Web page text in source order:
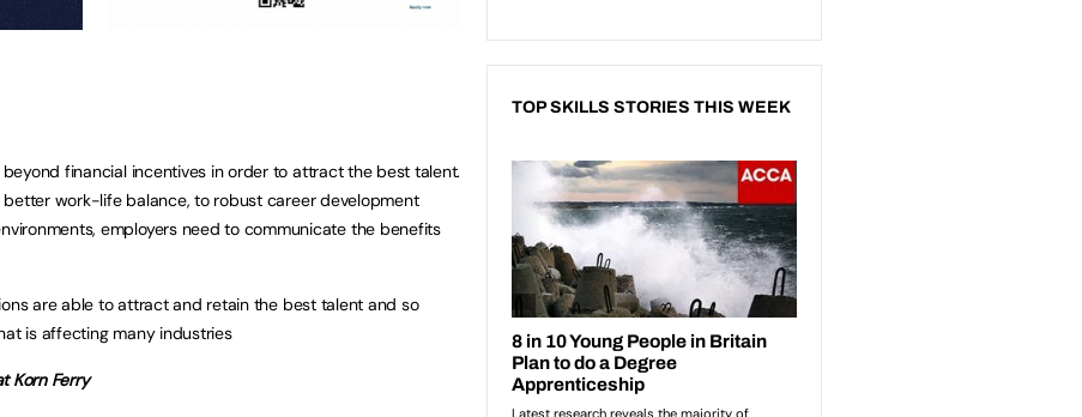
financial incentives in order to attract the best talent.
better work-life balance, to robust career development
employers need to communicate the benefits
are able to attract and retain the best talent and so
is affecting many industries
Korn Ferry
TOP SKILLS STORIES THIS WEEK